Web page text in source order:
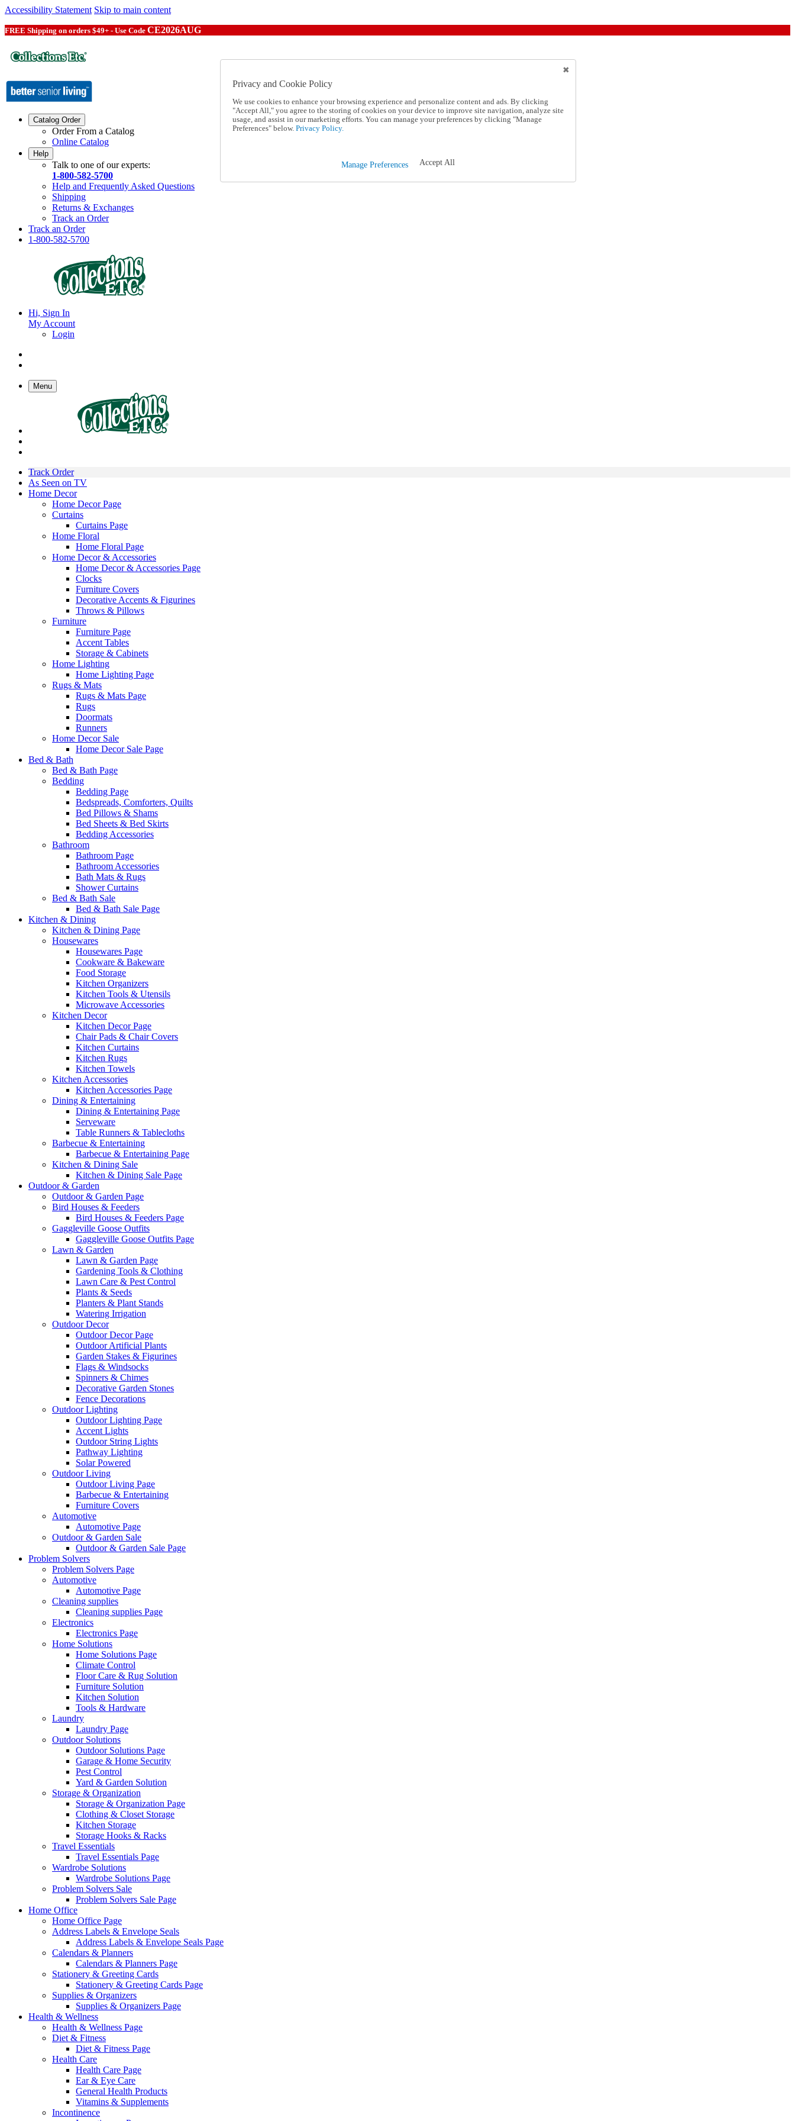
Accessibility Statement Skip to main content
FREE Shipping on orders $49+ - Use Code CE2026AUG
Catalog Order
Order From a Catalog
Online Catalog
Help
Talk to one of our experts:
1-800-582-5700
Help and Frequently Asked Questions
Shipping
Returns & Exchanges
Track an Order
Track an Order
1-800-582-5700
Hi, Sign In
My Account
Login
Menu
Track Order
As Seen on TV
Home Decor
Home Decor Page
Curtains
Curtains Page
Home Floral
Home Floral Page
Home Decor & Accessories
Home Decor & Accessories Page
Clocks
Furniture Covers
Decorative Accents & Figurines
Throws & Pillows
Furniture
Furniture Page
Accent Tables
Storage & Cabinets
Home Lighting
Home Lighting Page
Rugs & Mats
Rugs & Mats Page
Rugs
Doormats
Runners
Home Decor Sale
Home Decor Sale Page
Bed & Bath
Bed & Bath Page
Bedding
Bedding Page
Bedspreads, Comforters, Quilts
Bed Pillows & Shams
Bed Sheets & Bed Skirts
Bedding Accessories
Bathroom
Bathroom Page
Bathroom Accessories
Bath Mats & Rugs
Shower Curtains
Bed & Bath Sale
Bed & Bath Sale Page
Kitchen & Dining
Kitchen & Dining Page
Housewares
Housewares Page
Cookware & Bakeware
Food Storage
Kitchen Organizers
Kitchen Tools & Utensils
Microwave Accessories
Kitchen Decor
Kitchen Decor Page
Chair Pads & Chair Covers
Kitchen Curtains
Kitchen Rugs
Kitchen Towels
Kitchen Accessories
Kitchen Accessories Page
Dining & Entertaining
Dining & Entertaining Page
Serveware
Table Runners & Tablecloths
Barbecue & Entertaining
Barbecue & Entertaining Page
Kitchen & Dining Sale
Kitchen & Dining Sale Page
Outdoor & Garden
Outdoor & Garden Page
Bird Houses & Feeders
Bird Houses & Feeders Page
Gaggleville Goose Outfits
Gaggleville Goose Outfits Page
Lawn & Garden
Lawn & Garden Page
Gardening Tools & Clothing
Lawn Care & Pest Control
Plants & Seeds
Planters & Plant Stands
Watering Irrigation
Outdoor Decor
Outdoor Decor Page
Outdoor Artificial Plants
Garden Stakes & Figurines
Flags & Windsocks
Spinners & Chimes
Decorative Garden Stones
Fence Decorations
Outdoor Lighting
Outdoor Lighting Page
Accent Lights
Outdoor String Lights
Pathway Lighting
Solar Powered
Outdoor Living
Outdoor Living Page
Barbecue & Entertaining
Furniture Covers
Automotive
Automotive Page
Outdoor & Garden Sale
Outdoor & Garden Sale Page
Problem Solvers
Problem Solvers Page
Automotive
Automotive Page
Cleaning supplies
Cleaning supplies Page
Electronics
Electronics Page
Home Solutions
Home Solutions Page
Climate Control
Floor Care & Rug Solution
Furniture Solution
Kitchen Solution
Tools & Hardware
Laundry
Laundry Page
Outdoor Solutions
Outdoor Solutions Page
Garage & Home Security
Pest Control
Yard & Garden Solution
Storage & Organization
Storage & Organization Page
Clothing & Closet Storage
Kitchen Storage
Storage Hooks & Racks
Travel Essentials
Travel Essentials Page
Wardrobe Solutions
Wardrobe Solutions Page
Problem Solvers Sale
Problem Solvers Sale Page
Home Office
Home Office Page
Address Labels & Envelope Seals
Address Labels & Envelope Seals Page
Calendars & Planners
Calendars & Planners Page
Stationery & Greeting Cards
Stationery & Greeting Cards Page
Supplies & Organizers
Supplies & Organizers Page
Health & Wellness
Health & Wellness Page
Diet & Fitness
Diet & Fitness Page
Health Care
Health Care Page
Ear & Eye Care
General Health Products
Vitamins & Supplements
Incontinence
Privacy and Cookie Policy
We use cookies to enhance your browsing experience and personalize content and ads. By clicking
"Accept All," you agree to the storing of cookies on your device to improve site navigation, analyze site
usage, and assist in our marketing efforts. You can manage your preferences by clicking "Manage
Preferences" below. Privacy Policy.
Manage Preferences Accept All